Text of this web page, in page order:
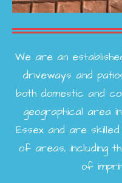
We are an
driveways and
both domestic and
geographical area
Essex and are
of areas, including
of